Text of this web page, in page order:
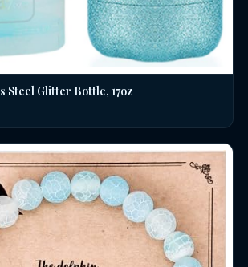
Steel Glitter Bottle, 17oz